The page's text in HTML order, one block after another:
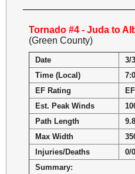
Tornado #4 - Juda to
(Green County)
Date
3/
Time (Local)
EF Rating
Est. Peak Winds
Path Length
Max Width
Injuries/Deaths
0/0
Summary: